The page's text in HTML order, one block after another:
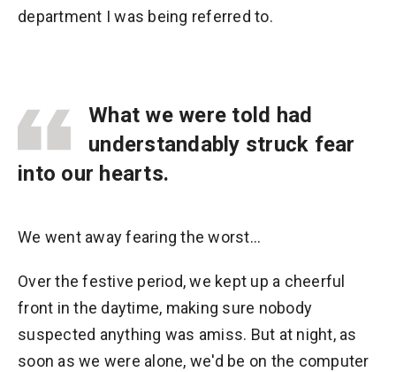
department I was being referred to.
What we were told had
understandably struck fear
into our hearts.
We went away fearing the worst...
Over the festive period, we kept up a cheerful
front in the daytime, making sure nobody
suspected anything was amiss. But at night, as
soon as we were alone, we'd be on the computer